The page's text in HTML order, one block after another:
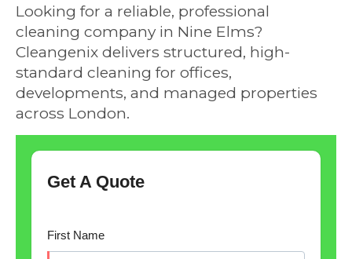
Looking for a reliable, professional
cleaning company in Nine Elms?
Cleangenix delivers structured, high-
standard cleaning for offices,
developments, and managed properties
across London.
Get A Quote
First Name